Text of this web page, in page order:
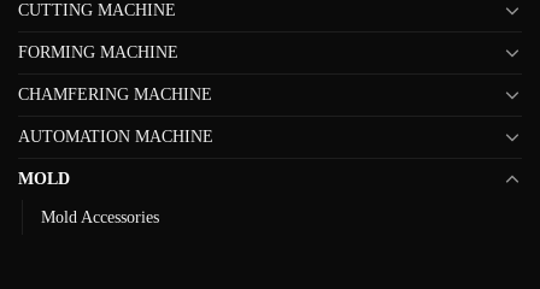
CUTTING MACHINE
FORMING MACHINE
CHAMFERING MACHINE
AUTOMATION MACHINE
MOLD
Mold Accessories